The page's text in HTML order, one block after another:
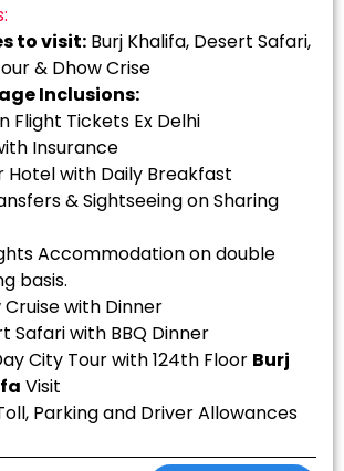
to visit: Burj Khalifa, Desert Safari,
& Dhow Crise
Inclusions:
Flight Tickets Ex Delhi
Insurance
Hotel with Daily Breakfast
& Sightseeing on Sharing
Accommodation on double
basis.
Cruise with Dinner
Safari with BBQ Dinner
City Tour with 124th Floor Burj
Visit
Parking and Driver Allowances